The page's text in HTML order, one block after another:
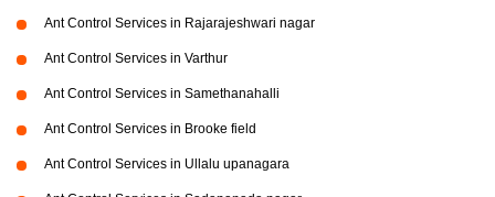
Ant Control Services in Rajarajeshwari nagar
Ant Control Services in Varthur
Ant Control Services in Samethanahalli
Ant Control Services in Brooke field
Ant Control Services in Ullalu upanagara